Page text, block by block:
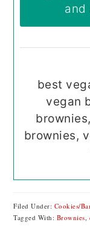
best
vegan
brownies,
Filed Under: Cookies/
Tagged With: Brownies,